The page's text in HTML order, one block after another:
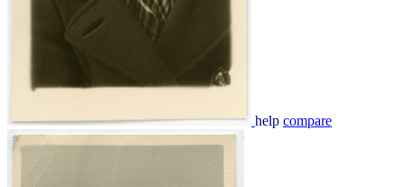
help compare